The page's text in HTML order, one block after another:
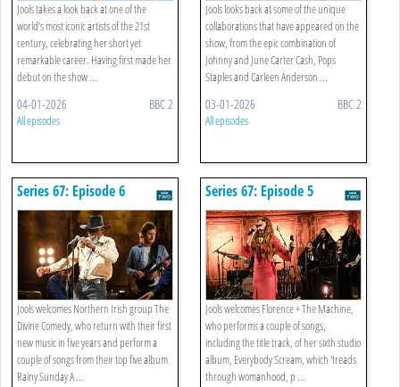
Jools takes a look back at one of the
world’s most iconic artists of the 21st
century, celebrating her short yet
remarkable career. Having first made her
debut on the show ...
04-01-2026 BBC 2
All episodes
Jools looks back at some of the unique
collaborations that have appeared on the
show, from the epic combination of
Johnny and June Carter Cash, Pops
Staples and Carleen Anderson ...
03-01-2026 BBC 2
All episodes
Series 67: Episode 6
Jools welcomes Northern Irish group The
Divine Comedy, who return with their first
new music in five years and perform a
couple of songs from their top five album
Rainy Sunday A ...
Series 67: Episode 5
Jools welcomes Florence + The Machine,
who performs a couple of songs,
including the title track, of her sixth studio
album, Everybody Scream, which 'treads
through womanhood, p ...